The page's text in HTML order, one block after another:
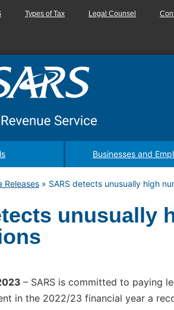
Types of Tax Legal Counsel
Businesses and
Releases » SARS detects unusually high
unusually
– SARS is committed to paying
in the 2022/23 financial year a